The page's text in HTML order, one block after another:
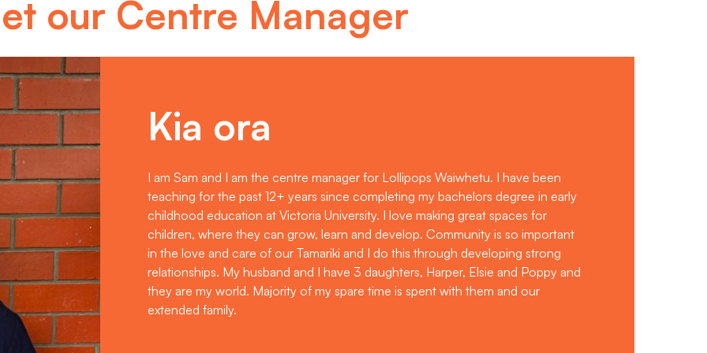
our Centre Manager
Kia ora
I am Sam and I am the centre manager for Lollipops Waiwhetu. I have been
teaching for the past 12+ years since completing my bachelors degree in early
childhood education at Victoria University. I love making great spaces for
children, where they can grow, learn and develop. Community is so important
in the love and care of our Tamariki and I do this through developing strong
relationships. My husband and I have 3 daughters, Harper, Elsie and Poppy and
they are my world. Majority of my spare time is spent with them and our
extended family.